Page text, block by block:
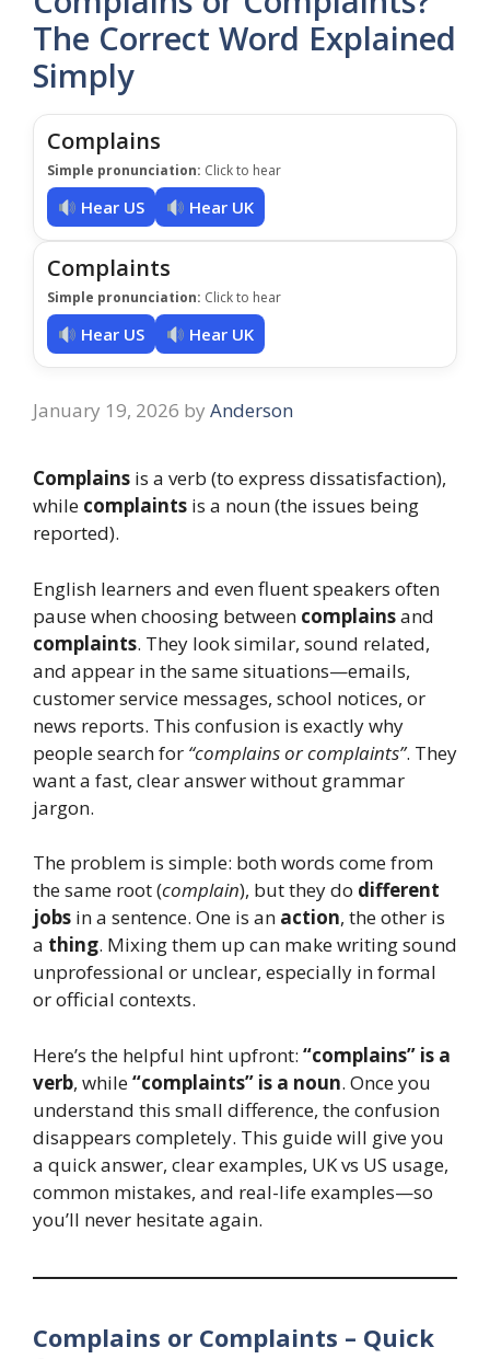
The Correct Word Explained
Simply
Complains
Simple pronunciation: Click to hear
Hear US Hear UK
Complaints
Simple pronunciation: Click to hear
Hear US Hear UK
January 19, 2026 by Anderson
Complains is a verb (to express dissatisfaction),
while complaints is a noun (the issues being
reported).
English learners and even fluent speakers often
pause when choosing between complainsand
complaints. They look similar, sound related,
and appear in the same situations—emails,
customer service messages, school notices, or
news reports. This confusion is exactly why
people search for “complains or complaints”. They
want a fast, clear answer without grammar
jargon.
The problem is simple: both words come from
the same root (complain), but they do different
jobs in a sentence. One is an action, the other is
a thing. Mixing them up can make writing sound
unprofessional or unclear, especially in formal
or official contexts.
Here’s the helpful hint upfront: “complains” is a
verb, while“complaints” is a noun. Once you
understand this small difference, the confusion
disappears completely. This guide will give you
a quick answer, clear examples, UK vs US usage,
common mistakes, and real-life examples—so
you’ll never hesitate again.
Complains or Complaints – Quick